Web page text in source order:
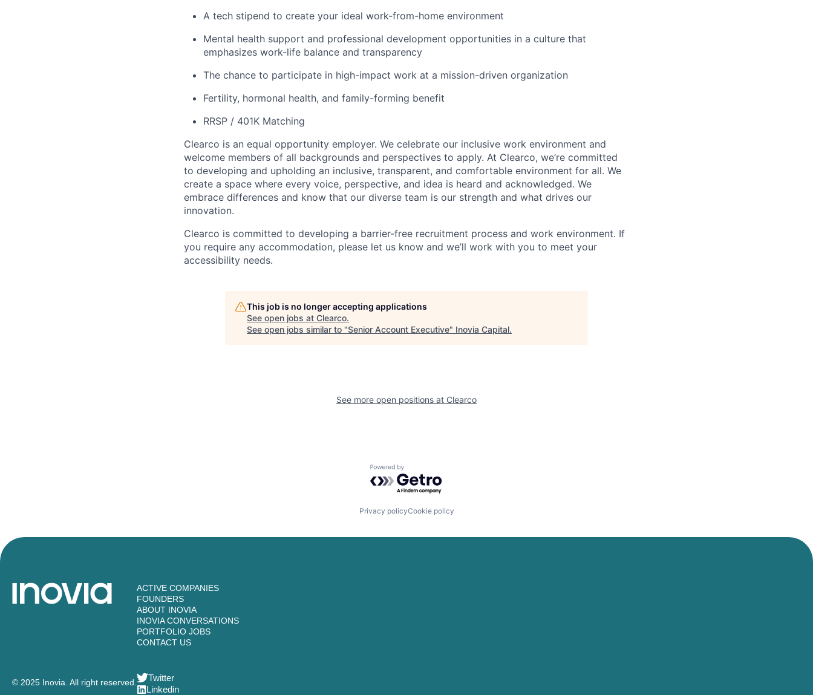
A tech stipend to create your ideal work-from-home environment
Mental health support and professional development opportunities in a culture that
emphasizes work-life balance and transparency
The chance to participate in high-impact work at a mission-driven organization
Fertility, hormonal health, and family-forming benefit
RRSP / 401K Matching
Clearco is an equal opportunity employer. We celebrate our inclusive work environment and
welcome members of all backgrounds and perspectives to apply. At Clearco, we’re committed
to developing and upholding an inclusive, transparent, and comfortable environment for all. We
create a space where every voice, perspective, and idea is heard and acknowledged. We
embrace differences and know that our diverse team is our strength and what drives our
innovation.
Clearco is committed to developing a barrier-free recruitment process and work environment. If
you require any accommodation, please let us know and we’ll work with you to meet your
accessibility needs.
This job is no longer accepting applications
See open jobs at Clearco.
See open jobs similar to "Senior Account Executive" Inovia Capital.
See more open positions at Clearco
Powered by Getro.com
Privacy policyCookie policy
© 2025 Inovia. All right reserved.
ACTIVE COMPANIES
FOUNDERS
ABOUT INOVIA
INOVIA CONVERSATIONS
PORTFOLIO JOBS
CONTACT US
Twitter
Linkedin